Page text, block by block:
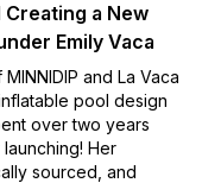
Creating a New
Emily Vaca
and La Vaca
pool design
over two years
Her
sourced, and